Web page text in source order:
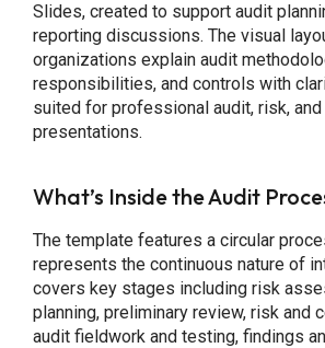
Slides, created to support audit
reporting discussions. The visual
organizations explain audit
responsibilities, and controls with
suited for professional audit, risk,
presentations.
What’s Inside the Audit
The template features a circular
represents the continuous nature of
covers key stages including risk
planning, preliminary review, risk and
audit fieldwork and testing, findings